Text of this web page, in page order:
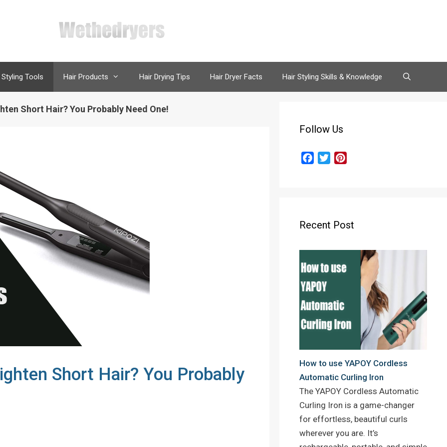
Styling Tools Hair Products Hair Drying Tips Hair Dryer Facts Hair Styling Skills & Knowledge
Short Hair? You Probably Need One!
Short Hair? You Probably
Follow Us
e
Recent Post
How to use YAPOY Cordless
Automatic Curling Iron
The YAPOY Cordless Automatic
Curling Iron is a game-changer
for effortless, beautiful curls
wherever you are. It’s